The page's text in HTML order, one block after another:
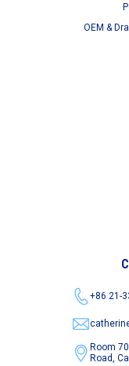
OEM &
+86 21-
Room
Road,